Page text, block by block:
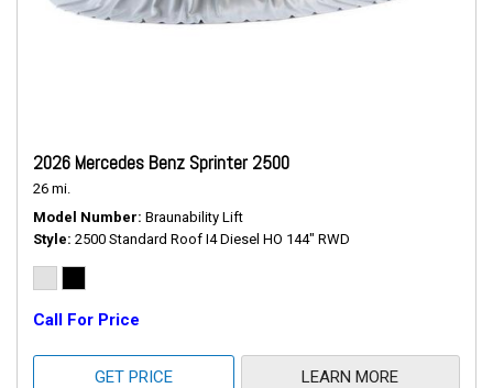
2026 Mercedes Benz Sprinter 2500
26 mi.
Model Number Braunability Lift
Style 2500 Standard Roof I4 Diesel HO 144" RWD
Call For Price
GET PRICE LEARN MORE